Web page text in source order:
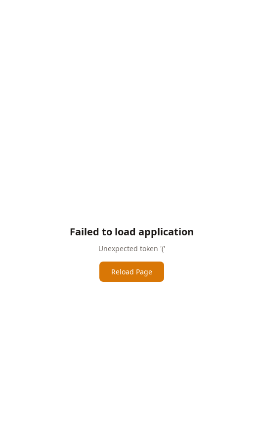
Failed to load application
Unexpected token '('
Reload Page